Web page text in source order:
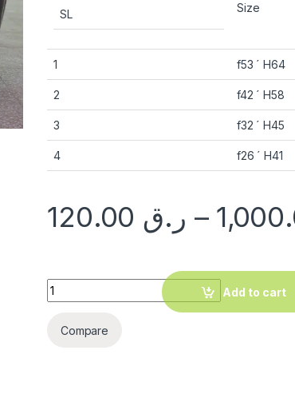
SL Size
1 f53 ´ H64
2 f42 ´ H58
3 f32 ´ H45
4 f26 ´ H41
ر.ق –
Ceramic Pot FU73A quantity
Add to cart
Compare